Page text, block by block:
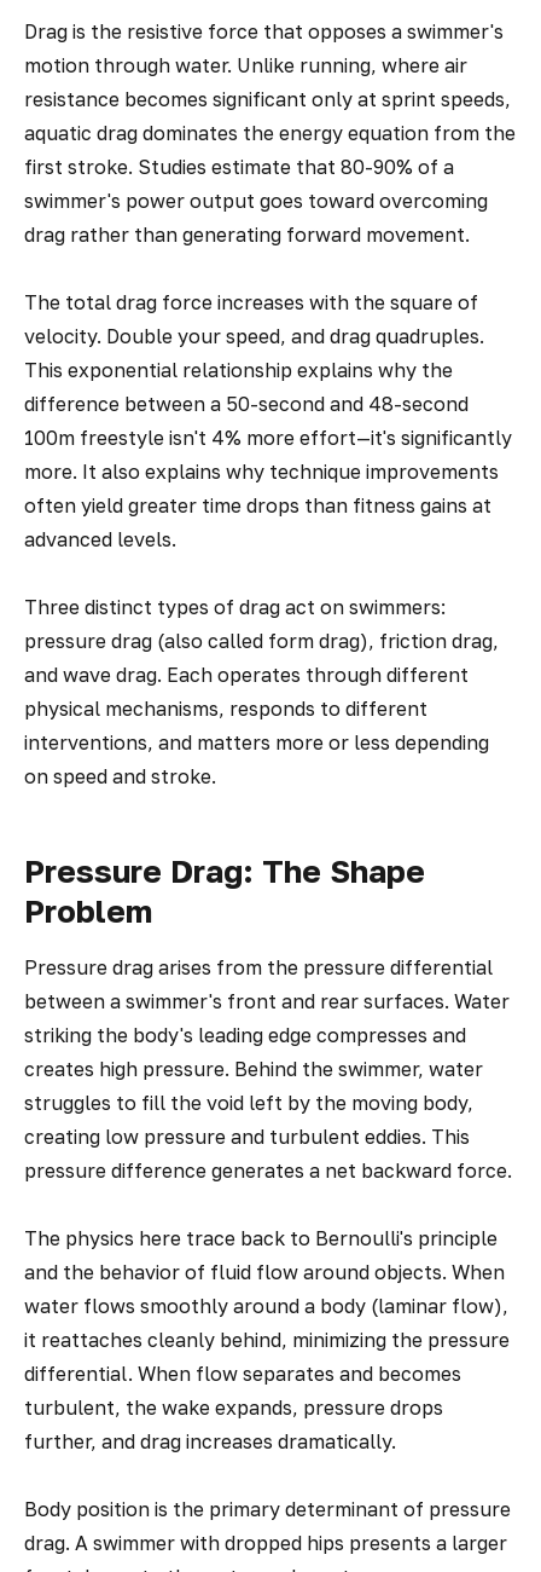
Drag is the resistive force that opposes a swimmer's
motion through water. Unlike running, where air
resistance becomes significant only at sprint speeds,
aquatic drag dominates the energy equation from the
first stroke. Studies estimate that 80-90% of a
swimmer's power output goes toward overcoming
drag rather than generating forward movement.
The total drag force increases with the square of
velocity. Double your speed, and drag quadruples.
This exponential relationship explains why the
difference between a 50-second and 48-second
100m freestyle isn't 4% more effort—it's significantly
more. It also explains why technique improvements
often yield greater time drops than fitness gains at
advanced levels.
Three distinct types of drag act on swimmers:
pressure drag (also called form drag), friction drag,
and wave drag. Each operates through different
physical mechanisms, responds to different
interventions, and matters more or less depending
on speed and stroke.
Pressure Drag: The Shape
Problem
Pressure drag arises from the pressure differential
between a swimmer's front and rear surfaces. Water
striking the body's leading edge compresses and
creates high pressure. Behind the swimmer, water
struggles to fill the void left by the moving body,
creating low pressure and turbulent eddies. This
pressure difference generates a net backward force.
The physics here trace back to Bernoulli's principle
and the behavior of fluid flow around objects. When
water flows smoothly around a body (laminar flow),
it reattaches cleanly behind, minimizing the pressure
differential. When flow separates and becomes
turbulent, the wake expands, pressure drops
further, and drag increases dramatically.
Body position is the primary determinant of pressure
drag. A swimmer with dropped hips presents a larger